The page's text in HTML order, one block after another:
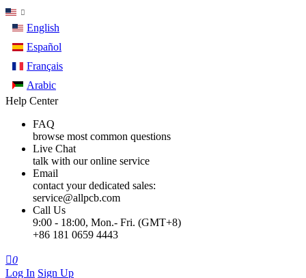
English
Español
Français
Arabic
Help Center
FAQ
browse most common questions
Live Chat
talk with our online service
Email
contact your dedicated sales:
service@allpcb.com
Call Us
9:00 - 18:00, Mon.- Fri. (GMT+8)
+86 181 0659 4443
0
Log In Sign Up